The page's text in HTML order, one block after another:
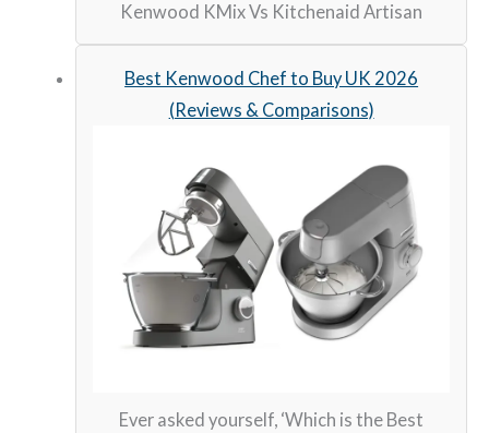
Kenwood KMix Vs Kitchenaid Artisan
Best Kenwood Chef to Buy UK 2026
(Reviews & Comparisons)
Ever asked yourself, ‘Which is the Best